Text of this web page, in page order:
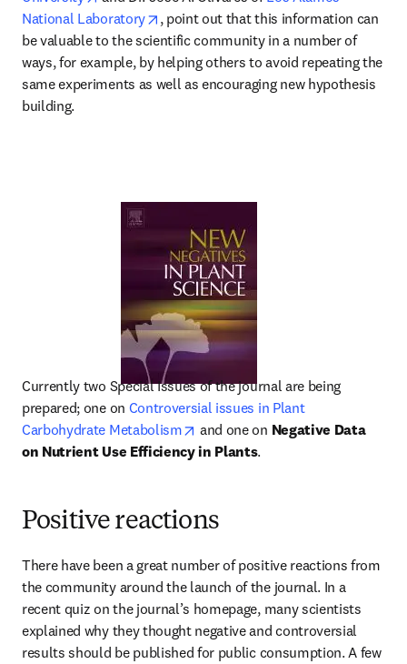
National Laboratory
opens in new tab/window
, point out that this information can
be valuable to the scientific community in a number of
ways, for example, by helping others to avoid repeating the
same experiments as well as encouraging new hypothesis
building.
Currently two Special Issues of the journal are being
prepared; one on Controversial issues in Plant
Carbohydrate Metabolism
opens in new tab/window
and one on Negative Data
on Nutrient Use Efficiency in Plants.
Positive reactions
There have been a great number of positive reactions from
the community around the launch of the journal. In a
recent quiz on the journal’s homepage, many scientists
explained why they thought negative and controversial
results should be published for public consumption. A few